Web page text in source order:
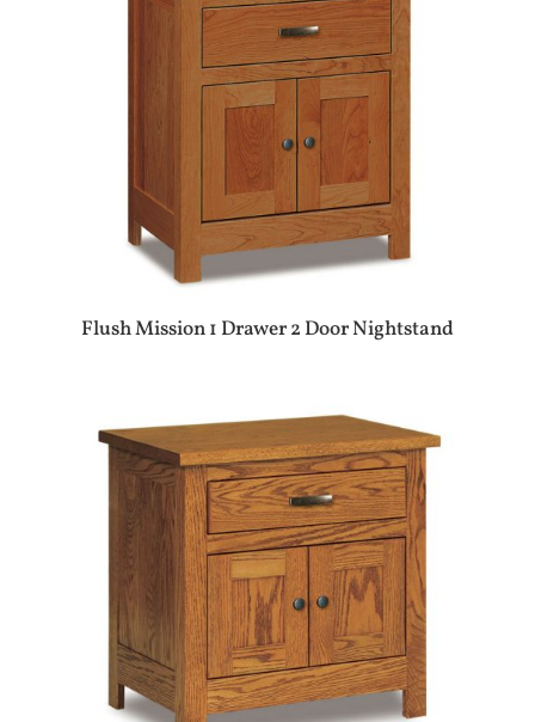
Flush Mission 1 Drawer 2 Door Nightstand